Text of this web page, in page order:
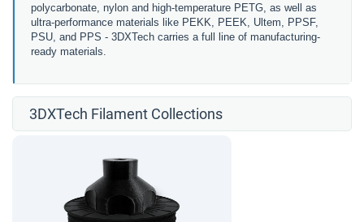
polycarbonate, nylon and high-temperature PETG, as well as
ultra-performance materials like PEKK, PEEK, Ultem, PPSF,
PSU, and PPS - 3DXTech carries a full line of manufacturing-
ready materials.
3DXTech Filament Collections